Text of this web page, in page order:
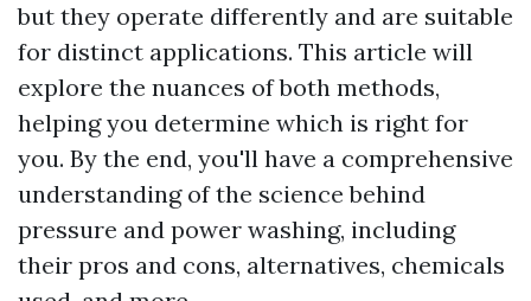
but they operate differently and are suitable
for distinct applications. This article will
explore the nuances of both methods,
helping you determine which is right for
you. By the end, you'll have a comprehensive
understanding of the science behind
pressure and power washing, including
their pros and cons, alternatives, chemicals